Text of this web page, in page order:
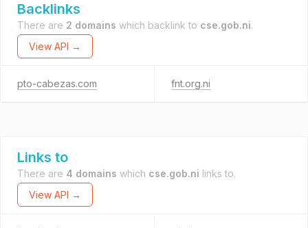
Backlinks
There are 2 domains which backlink to cse.gob.ni.
View API →
pto-cabezas.com fnt.org.ni
Links to
There are 4 domains which cse.gob.ni links to.
View API →